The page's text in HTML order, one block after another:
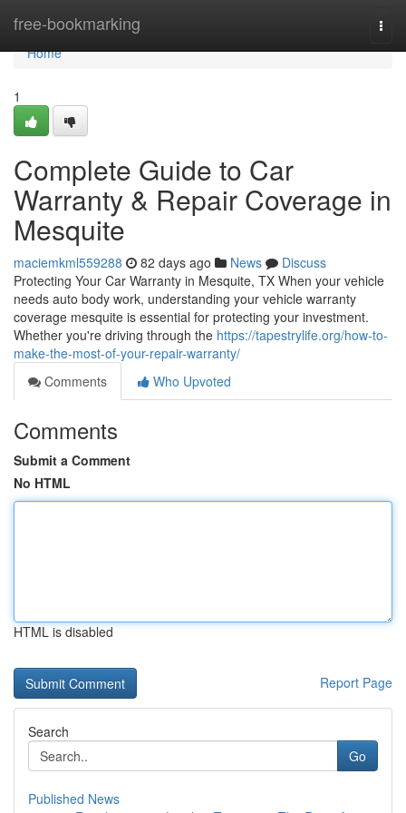
free-bookmarking
Home
Home
1
Complete Guide to Car
Warranty & Repair Coverage in
Mesquite
maciemkml559288 82 days ago News
Discuss
Protecting Your Car Warranty in Mesquite, TX When your vehicle
needs auto body work, understanding your vehicle warranty
coverage mesquite is essential for protecting your investment.
Whether you're driving through the https://tapestrylife.org/how-to-
make-the-most-of-your-repair-warranty/
Comments
Who Upvoted
Comments
Submit a Comment
No HTML
HTML is disabled
Report Page
Search
Go
Published News